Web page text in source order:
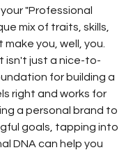
"Professional
mix of traits, skills,
you, well, you.
isn't just a nice-to-
for building a
right and works for
a personal brand to
goals, tapping into
DNA can help you